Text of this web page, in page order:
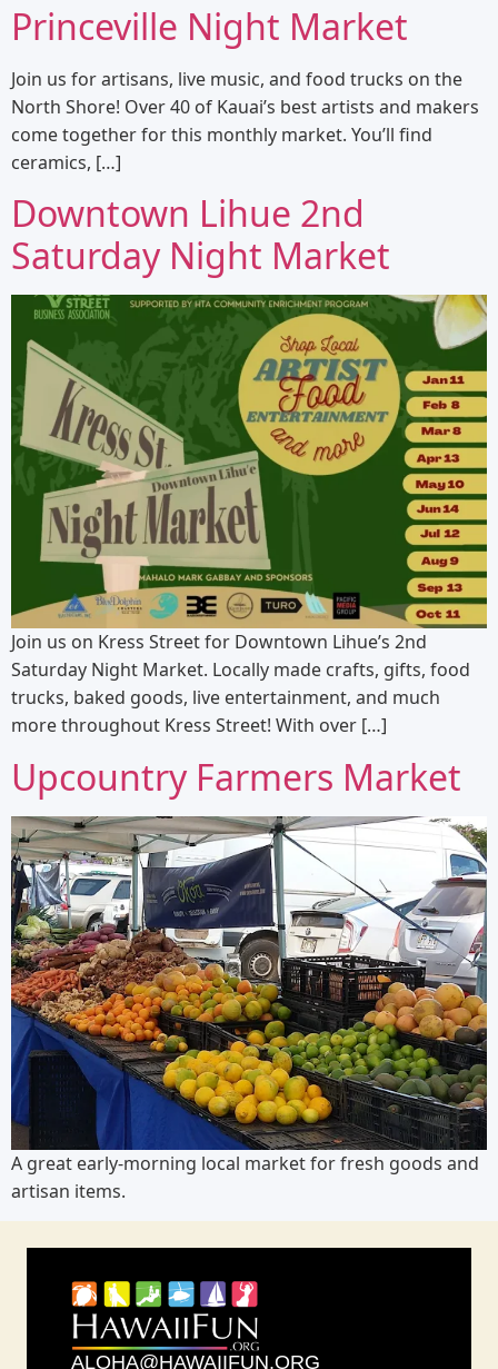
Princeville Night Market
Join us for artisans, live music, and food trucks on the
North Shore! Over 40 of Kauai’s best artists and makers
come together for this monthly market. You’ll find
ceramics, […]
Downtown Lihue 2nd
Saturday Night Market
Join us on Kress Street for Downtown Lihue’s 2nd
Saturday Night Market. Locally made crafts, gifts, food
trucks, baked goods, live entertainment, and much
more throughout Kress Street! With over […]
Upcountry Farmers Market
A great early-morning local market for fresh goods and
artisan items.
ALOHA@HAWAIIFUN.ORG